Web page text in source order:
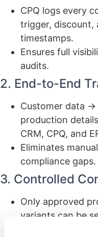
CPQ logs every
trigger, discount,
timestamps.
Ensures full
audits.
2. End-to-End
Customer data
production
CRM, CPQ, and
Eliminates
compliance gaps.
3. Controlled
Only approved
variants can be
Prevents non-